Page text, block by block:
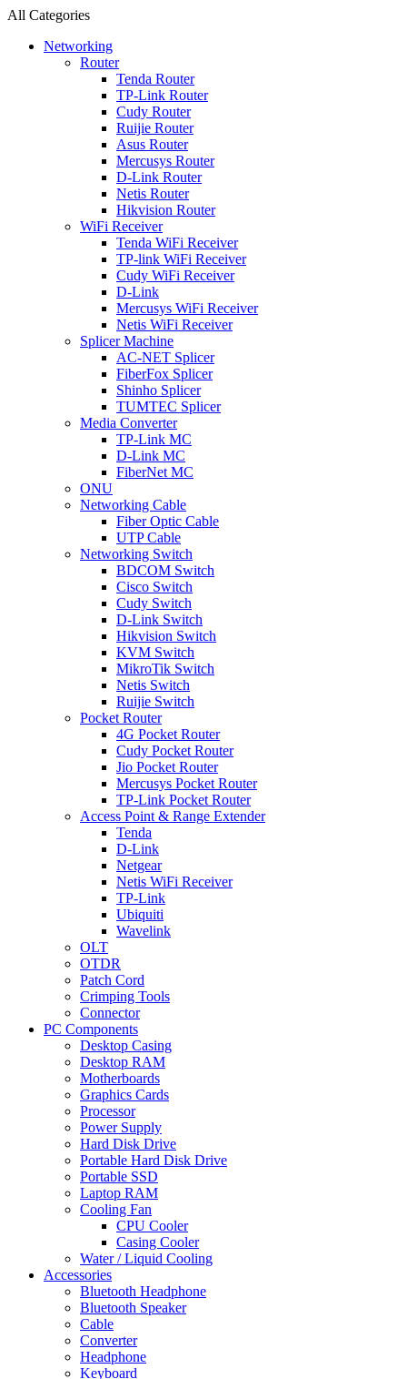
All Categories
Networking
Router
Tenda Router
TP-Link Router
Cudy Router
Ruijie Router
Asus Router
Mercusys Router
D-Link Router
Netis Router
Hikvision Router
WiFi Receiver
Tenda WiFi Receiver
TP-link WiFi Receiver
Cudy WiFi Receiver
D-Link
Mercusys WiFi Receiver
Netis WiFi Receiver
Splicer Machine
AC-NET Splicer
FiberFox Splicer
Shinho Splicer
TUMTEC Splicer
Media Converter
TP-Link MC
D-Link MC
FiberNet MC
ONU
Networking Cable
Fiber Optic Cable
UTP Cable
Networking Switch
BDCOM Switch
Cisco Switch
Cudy Switch
D-Link Switch
Hikvision Switch
KVM Switch
MikroTik Switch
Netis Switch
Ruijie Switch
Pocket Router
4G Pocket Router
Cudy Pocket Router
Jio Pocket Router
Mercusys Pocket Router
TP-Link Pocket Router
Access Point & Range Extender
Tenda
D-Link
Netgear
Netis WiFi Receiver
TP-Link
Ubiquiti
Wavelink
OLT
OTDR
Patch Cord
Crimping Tools
Connector
PC Components
Desktop Casing
Desktop RAM
Motherboards
Graphics Cards
Processor
Power Supply
Hard Disk Drive
Portable Hard Disk Drive
Portable SSD
Laptop RAM
Cooling Fan
CPU Cooler
Casing Cooler
Water / Liquid Cooling
Accessories
Bluetooth Headphone
Bluetooth Speaker
Cable
Converter
Headphone
Keyboard